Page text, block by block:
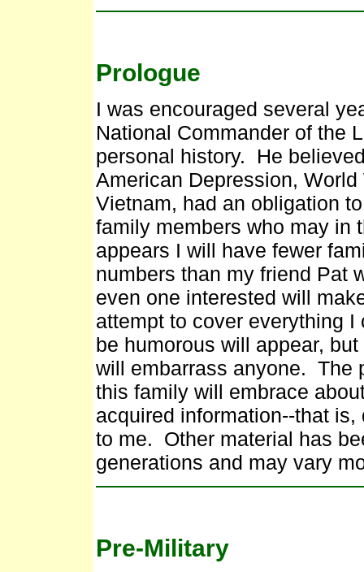
Prologue
I was encouraged several
National Commander of the
personal history. He
American Depression,
Vietnam, had an obligation
family members who may in
appears I will have fewer
numbers than my friend Pat
even one interested will
attempt to cover everything
be humorous will appear,
will embarrass anyone. The
this family will embrace
acquired information--that
to me. Other material has
generations and may vary
Pre-Military